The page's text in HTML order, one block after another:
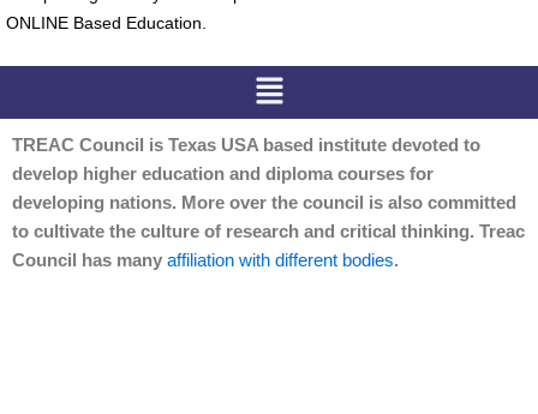
ONLINE Based Education.
Menu
TREAC Council is Texas USA based institute devoted to
develop higher education and diploma courses for
developing nations. More over the council is also committed
to cultivate the culture of research and critical thinking. Treac
Council has many affiliation with different bodies.